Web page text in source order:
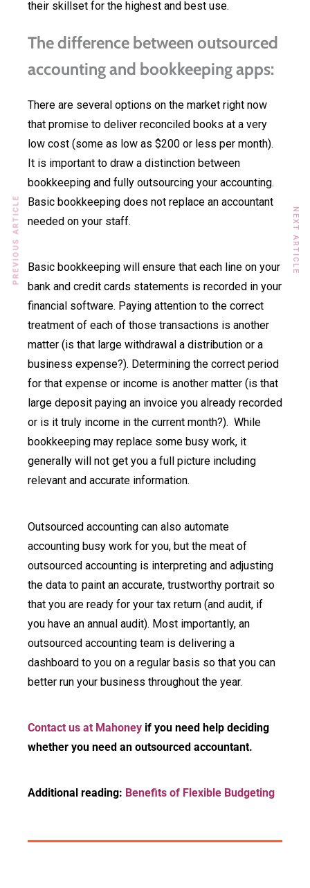
their skillset for the highest and best use.
The difference between outsourced
accounting and bookkeeping apps:
There are several options on the market right now
that promise to deliver reconciled books at a very
low cost (some as low as $200 or less per month).
It is important to draw a distinction between
bookkeeping and fully outsourcing your accounting.
Basic bookkeeping does not replace an accountant
needed on your staff.
Basic bookkeeping will ensure that each line on your
bank and credit cards statements is recorded in your
financial software. Paying attention to the correct
treatment of each of those transactions is another
matter (is that large withdrawal a distribution or a
business expense?). Determining the correct period
for that expense or income is another matter (is that
large deposit paying an invoice you already recorded
or is it truly income in the current month?). While
bookkeeping may replace some busy work, it
generally will not get you a full picture including
relevant and accurate information.
Outsourced accounting can also automate
accounting busy work for you, but the meat of
outsourced accounting is interpreting and adjusting
the data to paint an accurate, trustworthy portrait so
that you are ready for your tax return (and audit, if
you have an annual audit). Most importantly, an
outsourced accounting team is delivering a
dashboard to you on a regular basis so that you can
better run your business throughout the year.
Contact us at Mahoney if you need help deciding
whether you need an outsourced accountant.
Additional reading: Benefits of Flexible Budgeting
PREVIOUS ARTICLE NEXT ARTICLE